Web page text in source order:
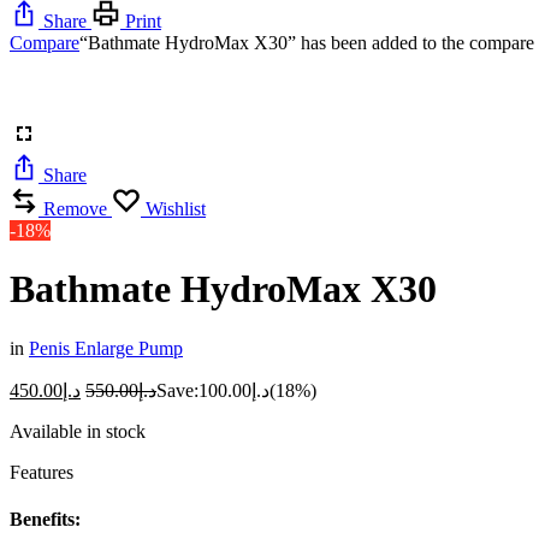
Share
Print
Compare“Bathmate HydroMax X30” has been added to the compare
Share
Remove
Wishlist
-18%
Bathmate HydroMax X30
in Penis Enlarge Pump
د.إ 450.00 د.إ550.00 Save: د.إ 100.00
(18%)
Available in stock
Features
Benefits: